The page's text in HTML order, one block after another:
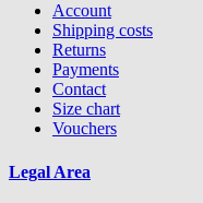
Account
Shipping costs
Returns
Payments
Contact
Size chart
Vouchers
Legal Area